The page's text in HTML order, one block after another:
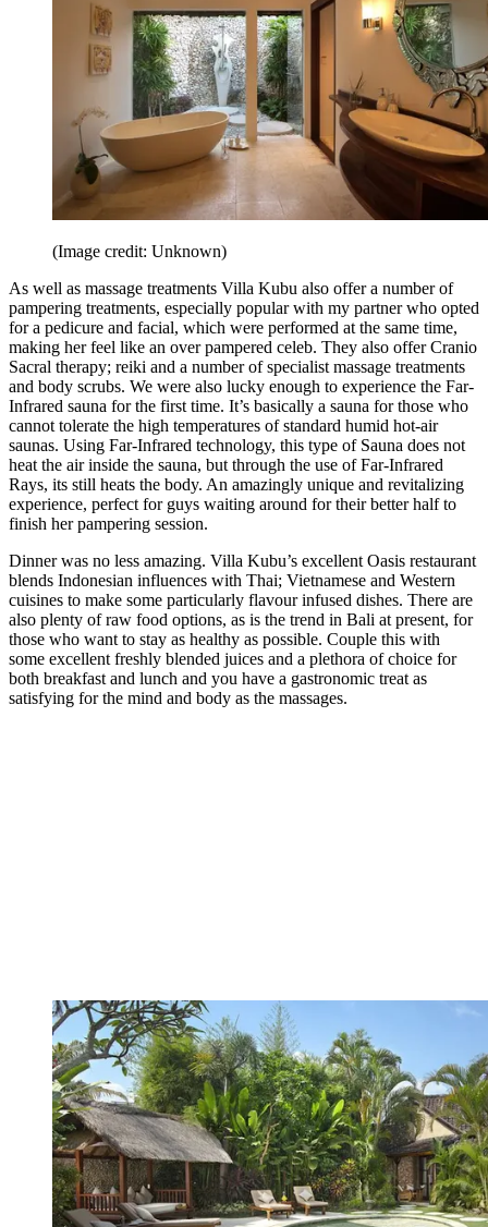
(Image credit: Unknown)
As well as massage treatments Villa Kubu also offer a number of
pampering treatments, especially popular with my partner who opted
for a pedicure and facial, which were performed at the same time,
making her feel like an over pampered celeb. They also offer Cranio
Sacral therapy; reiki and a number of specialist massage treatments
and body scrubs. We were also lucky enough to experience the Far-
Infrared sauna for the first time. It’s basically a sauna for those who
cannot tolerate the high temperatures of standard humid hot-air
saunas. Using Far-Infrared technology, this type of Sauna does not
heat the air inside the sauna, but through the use of Far-Infrared
Rays, its still heats the body. An amazingly unique and revitalizing
experience, perfect for guys waiting around for their better half to
finish her pampering session.
Dinner was no less amazing. Villa Kubu’s excellent Oasis restaurant
blends Indonesian influences with Thai; Vietnamese and Western
cuisines to make some particularly flavour infused dishes. There are
also plenty of raw food options, as is the trend in Bali at present, for
those who want to stay as healthy as possible. Couple this with
some excellent freshly blended juices and a plethora of choice for
both breakfast and lunch and you have a gastronomic treat as
satisfying for the mind and body as the massages.